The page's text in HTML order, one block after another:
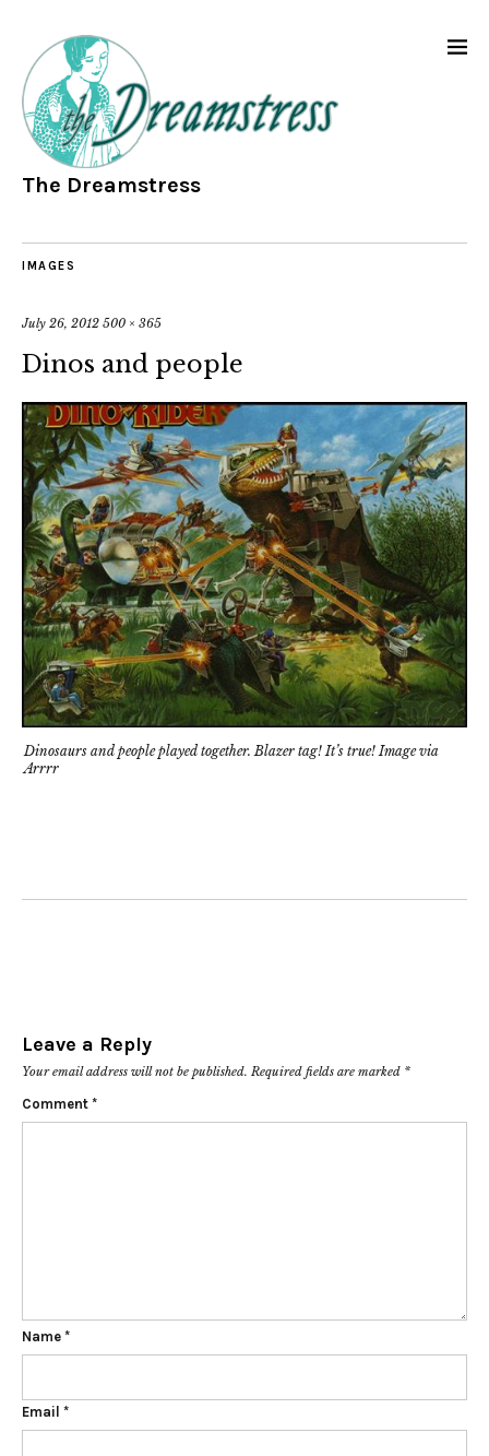
The Dreamstress
IMAGES
July 26, 2012 500 × 365
Dinos and people
Dinosaurs and people played together. Blazer tag! It’s true! Image via
Arrrr
Leave a Reply
Your email address will not be published. Required fields are marked *
Comment *
Name *
Email *